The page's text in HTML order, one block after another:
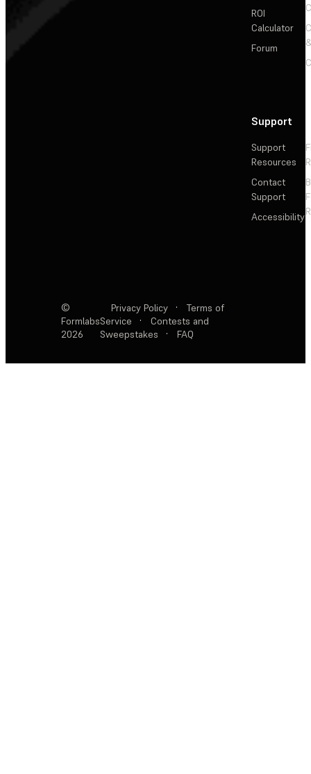
ROI
Calculator
Forum
Support
Support
Resources
Contact
Support
Accessibility
©
Formlabs
2026
Privacy Policy ·
Terms of
Service
·
Contests and
Sweepstakes
· FAQ